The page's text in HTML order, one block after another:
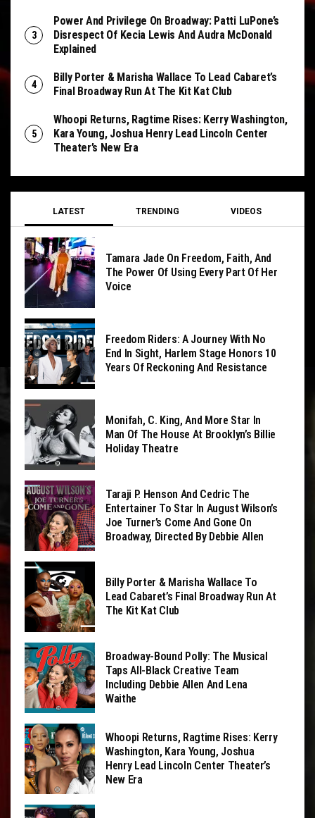
Power And Privilege On Broadway: Patti LuPone’s
Disrespect Of Kecia Lewis And Audra McDonald
Explained
Billy Porter & Marisha Wallace To Lead Cabaret’s
Final Broadway Run At The Kit Kat Club
Whoopi Returns, Ragtime Rises: Kerry Washington,
Kara Young, Joshua Henry Lead Lincoln Center
Theater’s New Era
LATEST TRENDING VIDEOS
Tamara Jade On Freedom, Faith, And
The Power Of Using Every Part Of Her
Voice
Freedom Riders: A Journey With No
End In Sight, Harlem Stage Honors 10
Years Of Reckoning And Resistance
Monifah, C. King, And More Star In
Man Of The House At Brooklyn’s Billie
Holiday Theatre
Taraji P. Henson And Cedric The
Entertainer To Star In August Wilson’s
Joe Turner’s Come And Gone On
Broadway, Directed By Debbie Allen
Billy Porter & Marisha Wallace To
Lead Cabaret’s Final Broadway Run At
The Kit Kat Club
Broadway-Bound Polly: The Musical
Taps All-Black Creative Team
Including Debbie Allen And Lena
Waithe
Whoopi Returns, Ragtime Rises: Kerry
Washington, Kara Young, Joshua
Henry Lead Lincoln Center Theater’s
New Era